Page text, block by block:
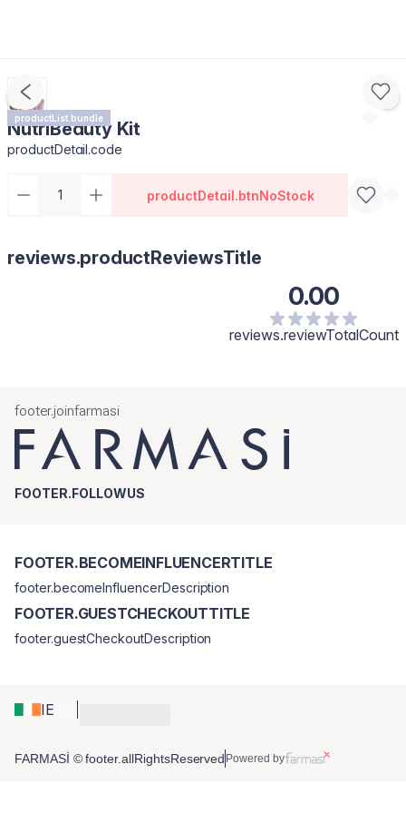
productList.bundle
NutriBeauty Kit
productDetail.code
productDetail.btnNoStock
reviews.productReviewsTitle
0.00
reviews.reviewTotalCount
footer.joinfarmasi
FOOTER.FOLLOWUS
IE
FOOTER.BECOMEINFLUENCERTITLE
footer.becomeInfluencerDescription
FOOTER.GUESTCHECKOUTTITLE
footer.guestCheckoutDescription
FARMASİ © footer.allRightsReserved Powered by